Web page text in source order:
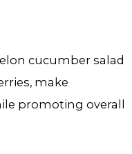
cucumber salad
make
promoting overall